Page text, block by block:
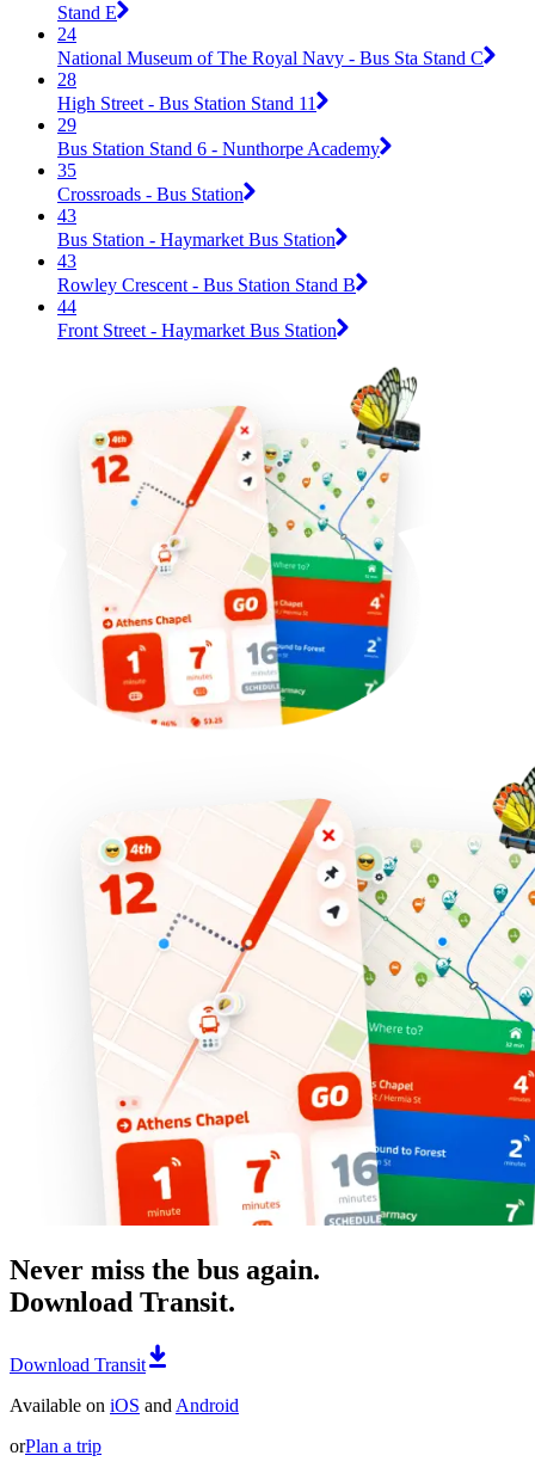
Stand E
24
National Museum of The Royal Navy - Bus Sta Stand C
28
High Street - Bus Station Stand 11
29
Bus Station Stand 6 - Nunthorpe Academy
35
Crossroads - Bus Station
43
Bus Station - Haymarket Bus Station
43
Rowley Crescent - Bus Station Stand B
44
Front Street - Haymarket Bus Station
Never miss the bus again.
Download Transit.
Download Transit
Available on iOS and Android
orPlan a trip